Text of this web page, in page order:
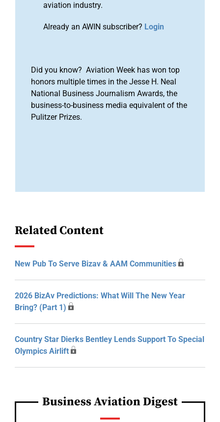
aviation industry.
Already an AWIN subscriber? Login
Did you know? Aviation Week has won top
honors multiple times in the Jesse H. Neal
National Business Journalism Awards, the
business-to-business media equivalent of the
Pulitzer Prizes.
Related Content
New Pub To Serve Bizav & AAM Communities
2026 BizAv Predictions: What Will The New Year
Bring? (Part 1)
Country Star Dierks Bentley Lends Support To Special
Olympics Airlift
Business Aviation Digest